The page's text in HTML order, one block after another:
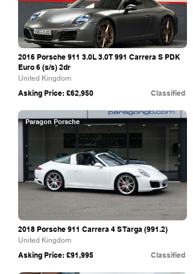
2016 Porsche 911 3.0L 3.0T 991 Carrera S PDK
Euro 6 (s/s) 2dr
United Kingdom
Asking Price: £62,950 Classified
Paragon Porsche
2018 Porsche 911 Carrera 4 S Targa (991.2)
United Kingdom
Asking Price: £91,995 Classified